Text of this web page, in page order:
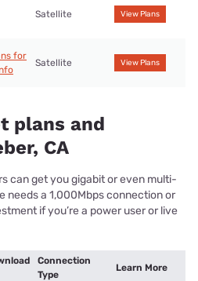
Satellite View Plans
for
Satellite View Plans
plans and
CA
can get you gigabit or even multi-
needs a 1,000Mbps connection or
if you’re a power user or live
Connection
Type
Learn More